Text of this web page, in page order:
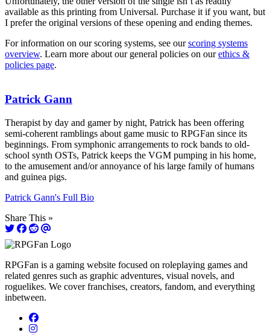
available as this printing from Universal. Purchase it if you want, but
I prefer the original versions of these opening and ending themes.
For information on our scoring systems, see ourscoring systems
overview. Learn more about our general policies on ourethics &
policies page.
Patrick Gann
Therapist by day and gamer by night, Patrick has been offering
semi-coherent ramblings about game music to RPGFan since its
beginnings. From symphonic arrangements to rock bands to old-
school synth OSTs, Patrick keeps the VGM pumping in his home,
to the amusement and/or annoyance of his large family of humans
and guinea pigs.
Patrick Gann's Full Bio
Share This »
RPGFan is a gaming website focused on roleplaying games and
related genres such as graphic adventures, visual novels, and
roguelikes. We cover franchises, creators, fandom, and everything
inbetween.